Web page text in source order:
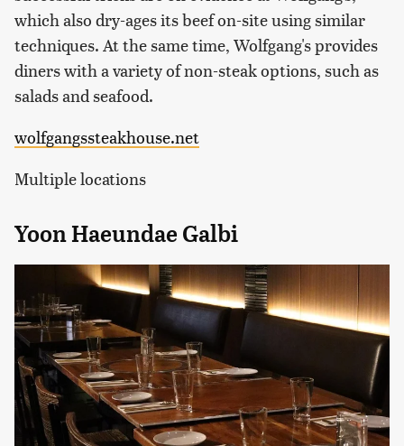
which also dry-ages its beef on-site using similar
techniques. At the same time, Wolfgang's provides
diners with a variety of non-steak options, such as
salads and seafood.
wolfgangssteakhouse.net
Multiple locations
Yoon Haeundae Galbi